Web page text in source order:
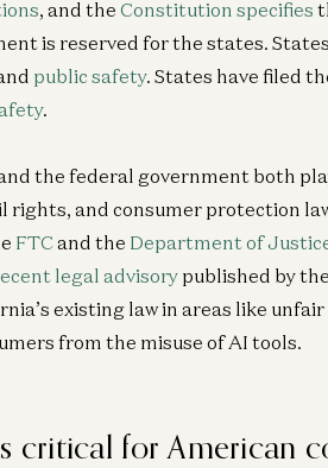
, and the Constitution specifies
is reserved for the states.
public safety. States have filed
.
the federal government both
and consumer protection
FTC and the Department of
legal advisory published by
existing law in areas like
from the misuse of AI tools.
critical for American